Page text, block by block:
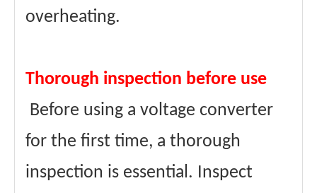
overheating.
Thorough inspection before use
Before using a voltage converter
for the first time, a thorough
inspection is essential. Inspect